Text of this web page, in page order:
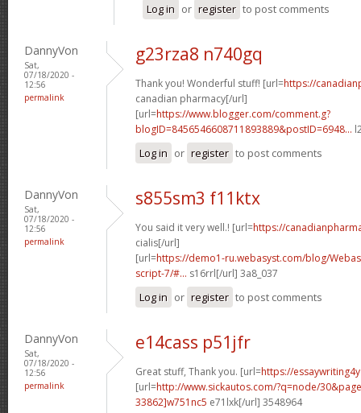
Log in or register to post comments
DannyVon
Sat,
07/18/2020 -
12:56
permalink
g23rza8 n740gq
Thank you! Wonderful stuff! [url=https://
canadian pharmacy[/url]
[url=https://www.blogger.com/comment.g?
blogID=8456546608711893889&postID=6948...
Log in or register to post comments
DannyVon
Sat,
07/18/2020 -
12:56
permalink
s855sm3 f11ktx
You said it very well.! [url=https://
cialis[/url]
[url=https://demo1-ru.webasyst.com/blog/
script-7/#... s16rrl[/url] 3a8_037
Log in or register to post comments
DannyVon
Sat,
07/18/2020 -
12:56
permalink
e14cass p51jfr
Great stuff, Thank you. [url=https://
[url=http://www.sickautos.com/?q=node/
33862]w751nc5 e71lxk[/url] 3548964